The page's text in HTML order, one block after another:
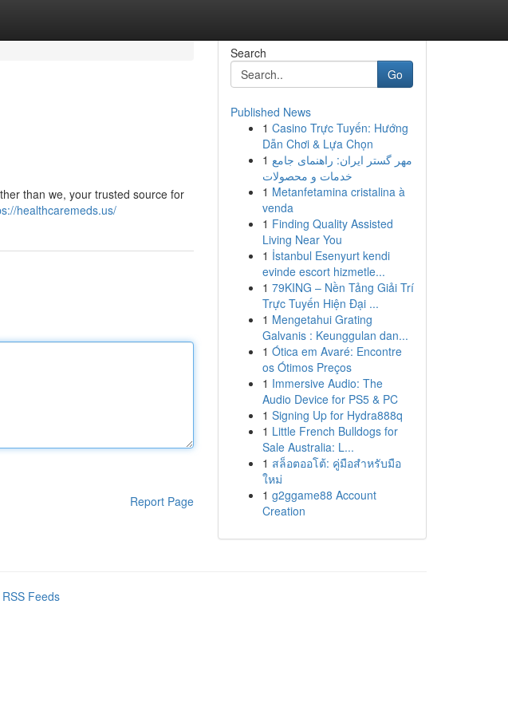
than we, your trusted source for
healthcaremeds.us/
Report Page
Search
Go
Published News
1 Casino Trực Tuyến: Hướng
Dẫn Chơi & Lựa Chọn
1 مهر گستر ایران: راهنمای جامع
خدمات و محصولات
1 Metanfetamina cristalina à
venda
1 Finding Quality Assisted
Living Near You
1 İstanbul Esenyurt kendi
evinde escort hizmetle...
1 79KING – Nền Tảng Giải Trí
Trực Tuyến Hiện Đại ...
1 Mengetahui Grating
Galvanis : Keunggulan dan...
1 Ótica em Avaré: Encontre
os Ótimos Preços
1 Immersive Audio: The
Audio Device for PS5 & PC
1 Signing Up for Hydra888q
1 Little French Bulldogs for
Sale Australia: L...
1 สล็อตออโต้: คู่มือสำหรับมือ
ใหม่
1 g2ggame88 Account
Creation
Feeds